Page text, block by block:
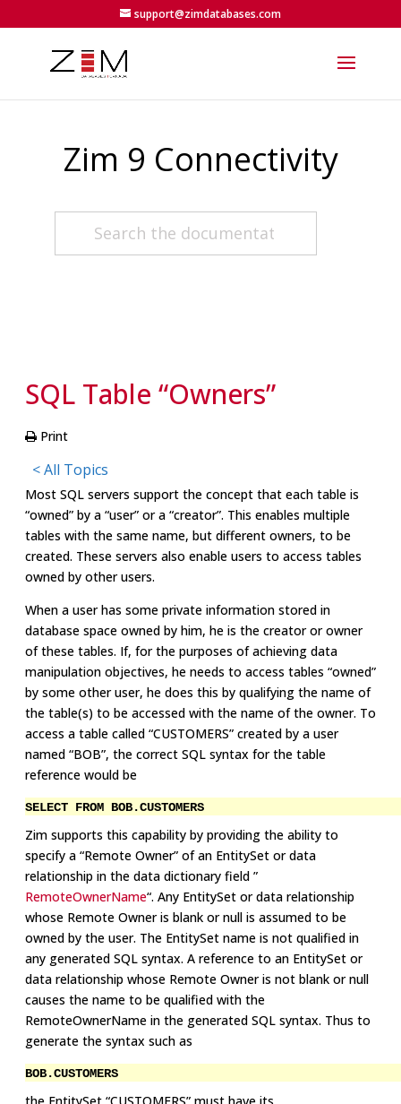
support@zimdatabases.com
Zim 9 Connectivity
SQL Table “Owners”
Print
< All Topics
Most SQL servers support the concept that each table is
“owned” by a “user” or a “creator”. This enables multiple
tables with the same name, but different owners, to be
created. These servers also enable users to access tables
owned by other users.
When a user has some private information stored in
database space owned by him, he is the creator or owner
of these tables. If, for the purposes of achieving data
manipulation objectives, he needs to access tables “owned”
by some other user, he does this by qualifying the name of
the table(s) to be accessed with the name of the owner. To
access a table called “CUSTOMERS” created by a user
named “BOB”, the correct SQL syntax for the table
reference would be
SELECT FROM BOB.CUSTOMERS
Zim supports this capability by providing the ability to
specify a “Remote Owner” of an EntitySet or data
relationship in the data dictionary field ”
RemoteOwnerName“. Any EntitySet or data relationship
whose Remote Owner is blank or null is assumed to be
owned by the user. The EntitySet name is not qualified in
any generated SQL syntax. A reference to an EntitySet or
data relationship whose Remote Owner is not blank or null
causes the name to be qualified with the
RemoteOwnerName in the generated SQL syntax. Thus to
generate the syntax such as
BOB.CUSTOMERS